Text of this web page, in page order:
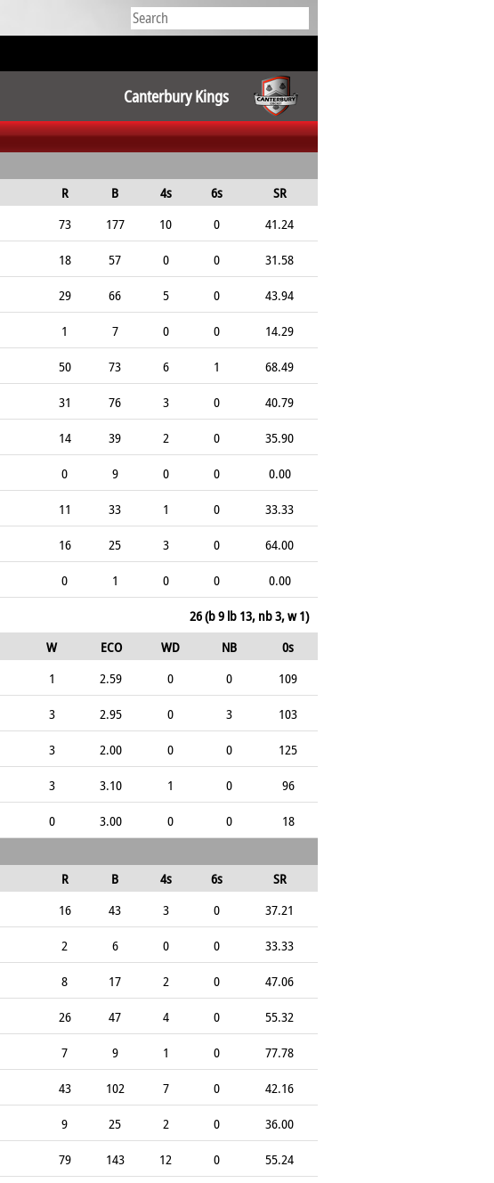
Canterbury Kings
R B 4s 6s
SR
73 177 10 0
41.24
18 57 0 0
31.58
29 66 5 0
43.94
1 7 0 0
14.29
50 73 6 1
68.49
31 76 3 0
40.79
14 39 2 0
35.90
0 9 0 0
0.00
11 33 1 0
33.33
16 25 3 0
64.00
0 1 0 0
0.00
26 (b 9 lb 13, nb 3, w 1)
W ECO WD NB
0s
1 2.59 0 0
109
3 2.95 0 3
103
3 2.00 0 0
125
3 3.10 1 0
96
0 3.00 0 0
18
R B 4s 6s
SR
16 43 3 0
37.21
2 6 0 0
33.33
8 17 2 0
47.06
26 47 4 0
55.32
7 9 1 0
77.78
43 102 7 0
42.16
9 25 2 0
36.00
79 143 12 0
55.24